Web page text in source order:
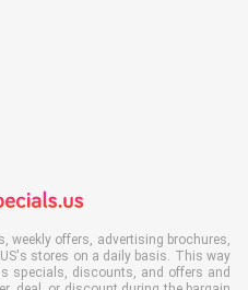
offers, advertising brochures,
stores on a daily basis. This way
specials, discounts, and offers and